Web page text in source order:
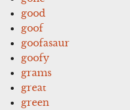
good
goof
goofasaur
goofy
grams
great
green